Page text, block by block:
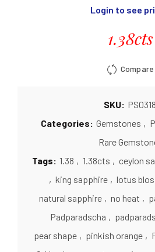
Login to see
1.38cts
Compare
SKU: PS0318
Categories: Gemstones ,
Rare
Tags: 1.38 , 1.38cts , ceylon
, king sapphire , lotus
natural sapphire , no heat ,
Padparadscha ,
pear shape , pinkish orange ,